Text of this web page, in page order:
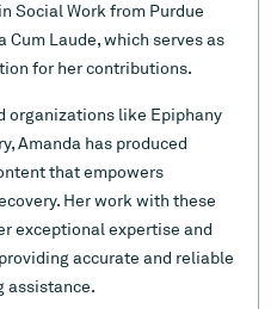
Social Work from Purdue
Cum Laude, which serves as
for her contributions.
organizations like Epiphany
Amanda has produced
that empowers
Her work with these
exceptional expertise and
accurate and reliable
assistance.